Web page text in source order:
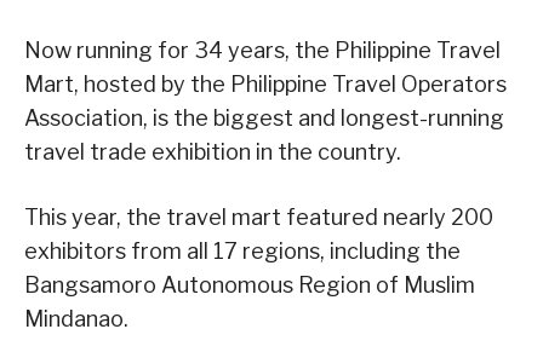
Now running for 34 years, the Philippine Travel
Mart, hosted by the Philippine Travel Operators
Association, is the biggest and longest-running
travel trade exhibition in the country.
This year, the travel mart featured nearly 200
exhibitors from all 17 regions, including the
Bangsamoro Autonomous Region of Muslim
Mindanao.